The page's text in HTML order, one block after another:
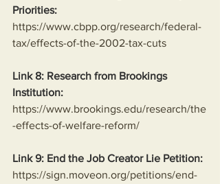
Priorities:
https://www.cbpp.org/research/federal-
tax/effects-of-the-2002-tax-cuts
Link 8: Research from Brookings
Institution:
https://www.brookings.edu/research/the
-effects-of-welfare-reform/
Link 9: End the Job Creator Lie Petition:
https://sign.moveon.org/petitions/end-